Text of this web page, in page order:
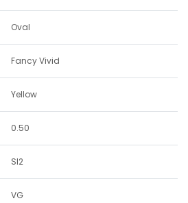
Oval
Fancy Vivid
Yellow
0.50
SI2
VG